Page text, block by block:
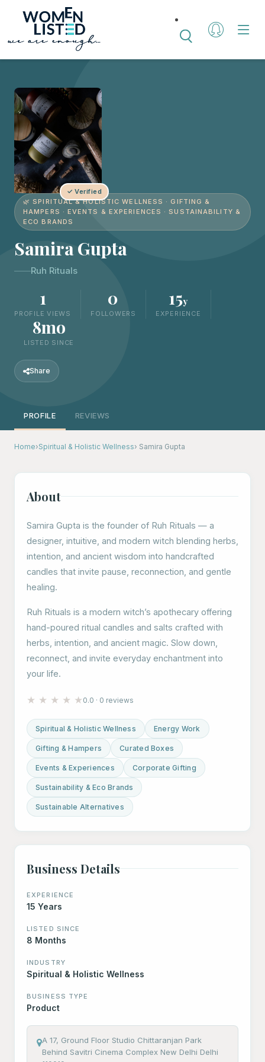
✓ Verified
🌿 SPIRITUAL & HOLISTIC WELLNESS · GIFTING &
HAMPERS · EVENTS & EXPERIENCES · SUSTAINABILITY &
ECO BRANDS
Samira Gupta
Ruh Rituals
1
PROFILE VIEWS
0
FOLLOWERS
15y
EXPERIENCE
8mo
LISTED SINCE
Share
PROFILE REVIEWS
Home›Spiritual & Holistic Wellness› Samira Gupta
About
Samira Gupta is the founder of Ruh Rituals — a
designer, intuitive, and modern witch blending herbs,
intention, and ancient wisdom into handcrafted
candles that invite pause, reconnection, and gentle
healing.
Ruh Rituals is a modern witch’s apothecary offering
hand-poured ritual candles and salts crafted with
herbs, intention, and ancient magic. Slow down,
reconnect, and invite everyday enchantment into
your life.
★ ★ ★ ★ ★ 0.0 · 0 reviews
Spiritual & Holistic Wellness Energy Work
Gifting & Hampers Curated Boxes
Events & Experiences Corporate Gifting
Sustainability & Eco Brands
Sustainable Alternatives
Business Details
EXPERIENCE
15 Years
LISTED SINCE
8 Months
INDUSTRY
Spiritual & Holistic Wellness
BUSINESS TYPE
Product
A 17, Ground Floor Studio Chittaranjan Park
Behind Savitri Cinema Complex New Delhi Delhi